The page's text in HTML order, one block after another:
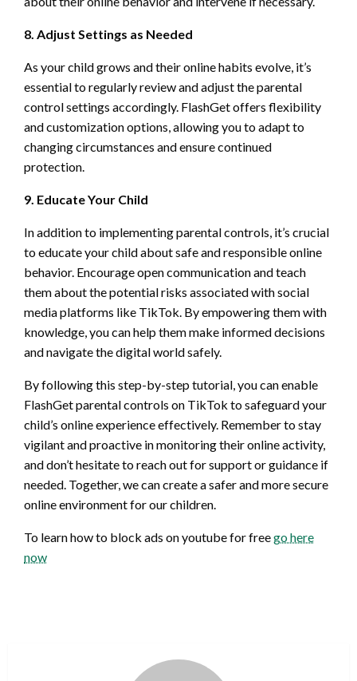
8. Adjust Settings as Needed
As your child grows and their online habits evolve, it’s
essential to regularly review and adjust the parental
control settings accordingly. FlashGet offers flexibility
and customization options, allowing you to adapt to
changing circumstances and ensure continued
protection.
9. Educate Your Child
In addition to implementing parental controls, it’s crucial
to educate your child about safe and responsible online
behavior. Encourage open communication and teach
them about the potential risks associated with social
media platforms like TikTok. By empowering them with
knowledge, you can help them make informed decisions
and navigate the digital world safely.
By following this step-by-step tutorial, you can enable
FlashGet parental controls on TikTok to safeguard your
child’s online experience effectively. Remember to stay
vigilant and proactive in monitoring their online activity,
and don’t hesitate to reach out for support or guidance if
needed. Together, we can create a safer and more secure
online environment for our children.
To learn how to block ads on youtube for freego here
now